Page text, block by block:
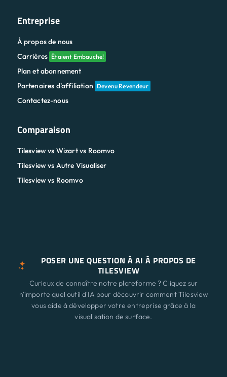
Entreprise
À propos de nous
Carrières Étaient Embauche!
Plan et abonnement
Partenaires d'affiliation Devenu Revendeur
Contactez-nous
Comparaison
Tilesview vs Wizart vs Roomvo
Tilesview vs Autre Visualiser
Tilesview vs Roomvo
POSER UNE QUESTION À AI À PROPOS DE
TILESVIEW
Curieux de connaître notre plateforme ? Cliquez sur
n'importe quel outil d'IA pour découvrir comment Tilesview
vous aide à développer votre entreprise grâce à la
visualisation de surface.